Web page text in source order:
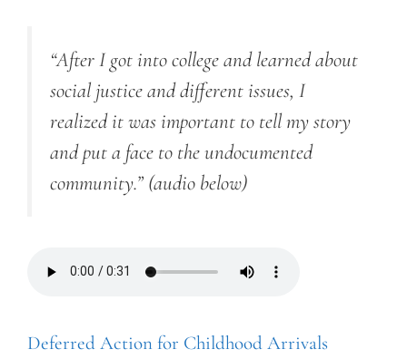
“After I got into college and learned about
social justice and different issues, I
realized it was important to tell my story
and put a face to the undocumented
community.” (audio below)
Deferred Action for Childhood Arrivals